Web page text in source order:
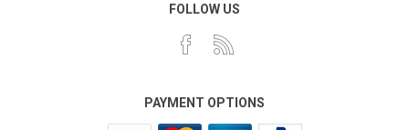
FOLLOW US
PAYMENT OPTIONS